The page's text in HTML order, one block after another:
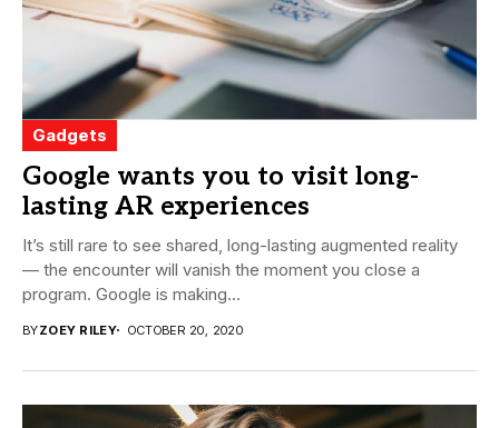
Gadgets
Google wants you to visit long-
lasting AR experiences
It’s still rare to see shared, long-lasting augmented reality
— the encounter will vanish the moment you close a
program. Google is making...
BYZOEY RILEY OCTOBER 20, 2020